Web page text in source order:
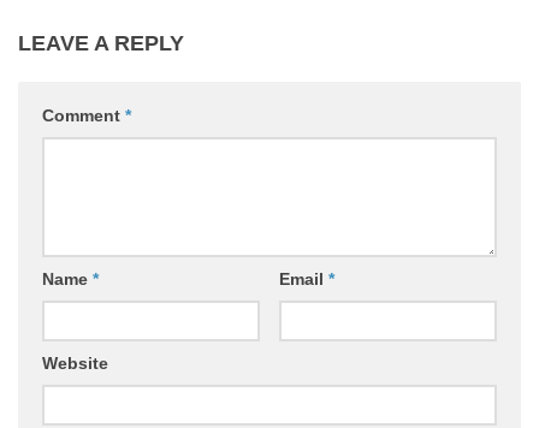
LEAVE A REPLY
Comment *
Name * Email *
Website